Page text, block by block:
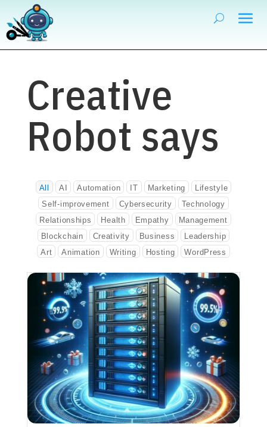
Creative
Robot says
All AI Automation IT Marketing
Lifestyle
Self-improvement
Cybersecurity
Technology
Relationships
Health Empathy
Management
Blockchain
Creativity Business
Leadership
Art
Animation Writing Hosting WordPress